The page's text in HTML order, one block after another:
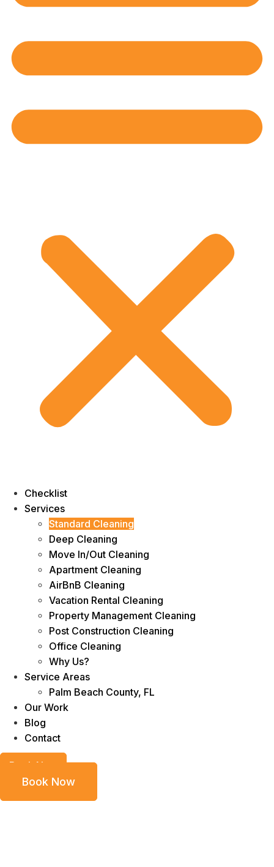
Checklist
Services
Standard Cleaning
Deep Cleaning
Move In/Out Cleaning
Apartment Cleaning
AirBnB Cleaning
Vacation Rental Cleaning
Property Management Cleaning
Post Construction Cleaning
Office Cleaning
Why Us?
Service Areas
Palm Beach County, FL
Our Work
Blog
Contact
Book Now
Book Now